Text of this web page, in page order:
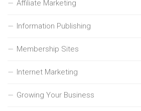
Affiliate Marketing
Information Publishing
Membership Sites
Internet Marketing
Growing Your Business